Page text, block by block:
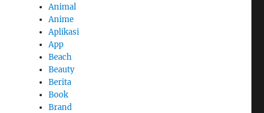
Animal
Anime
Aplikasi
App
Beach
Beauty
Berita
Book
Brand